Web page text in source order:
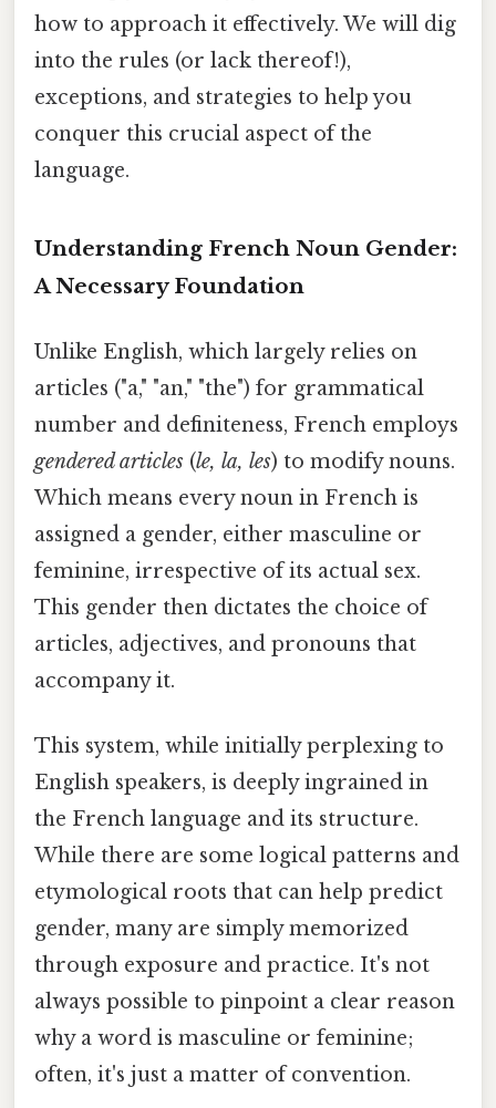
how to approach it effectively. We will dig
into the rules (or lack thereof!),
exceptions, and strategies to help you
conquer this crucial aspect of the
language.
Understanding French Noun Gender:
A Necessary Foundation
Unlike English, which largely relies on
articles ("a," "an," "the") for grammatical
number and definiteness, French employs
gendered articles (le, la, les) to modify nouns.
Which means every noun in French is
assigned a gender, either masculine or
feminine, irrespective of its actual sex.
This gender then dictates the choice of
articles, adjectives, and pronouns that
accompany it.
This system, while initially perplexing to
English speakers, is deeply ingrained in
the French language and its structure.
While there are some logical patterns and
etymological roots that can help predict
gender, many are simply memorized
through exposure and practice. It's not
always possible to pinpoint a clear reason
why a word is masculine or feminine;
often, it's just a matter of convention.